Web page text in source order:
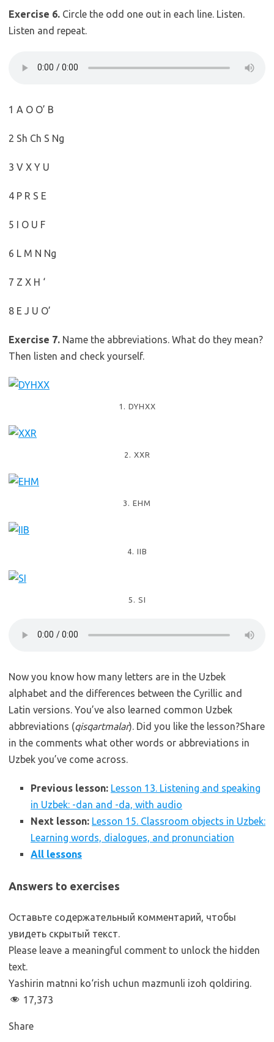
Exercise 6. Circle the odd one out in each line. Listen.
Listen and repeat.
1 A O O’ B
2 Sh Ch S Ng
3 V X Y U
4 P R S E
5 I O U F
6 L M N Ng
7 Z X H ‘
8 E J U O’
Exercise 7. Name the abbreviations. What do they mean?
Then listen and check yourself.
1. DYHXX
2. XXR
3. EHM
4. IIB
5. SI
Now you know how many letters are in the Uzbek
alphabet and the differences between the Cyrillic and
Latin versions. You’ve also learned common Uzbek
abbreviations (qisqartmalar). Did you like the lesson?Share
in the comments what other words or abbreviations in
Uzbek you’ve come across.
Previous lesson: Lesson 13. Listening and speaking
in Uzbek: -dan and -da, with audio
Next lesson: Lesson 15. Classroom objects in Uzbek:
Learning words, dialogues, and pronunciation
All lessons
Answers to exercises
Оставьте содержательный комментарий, чтобы
увидеть скрытый текст.
Please leave a meaningful comment to unlock the hidden
text.
Yashirin matnni ko‘rish uchun mazmunli izoh qoldiring.
17,373
Share